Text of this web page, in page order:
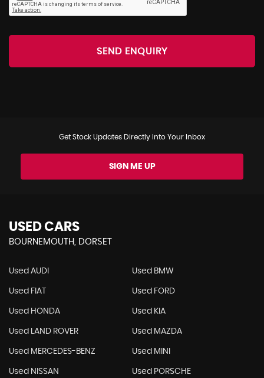
SEND ENQUIRY
Get Stock Updates Directly Into Your Inbox
SIGN ME UP
USED CARS
BOURNEMOUTH, DORSET
Used AUDI Used BMW
Used FIAT Used FORD
Used HONDA Used KIA
Used LAND ROVER Used MAZDA
Used MERCEDES-BENZ Used MINI
Used NISSAN Used PORSCHE